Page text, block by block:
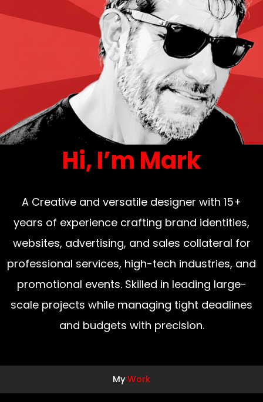
Hi, I’m Mark
A Creative and versatile designer with 15+
years of experience crafting brand identities,
websites, advertising, and sales collateral for
professional services, high-tech industries, and
promotional events. Skilled in leading large-
scale projects while managing tight deadlines
and budgets with precision.
MyWork